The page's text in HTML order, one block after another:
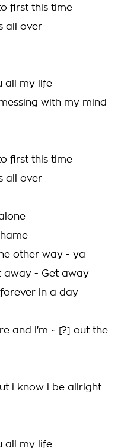
first this time
all over
all my life
with my mind
first this time
all over
other way - ya
away - Get away
in a day
and i'm ~ [?] out the
i know i be allright
all my life